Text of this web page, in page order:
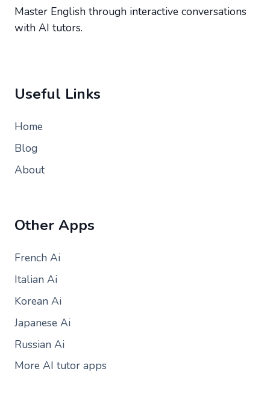
Master English through interactive conversations
with AI tutors.
Useful Links
Home
Blog
About
Other Apps
French Ai
Italian Ai
Korean Ai
Japanese Ai
Russian Ai
More AI tutor apps